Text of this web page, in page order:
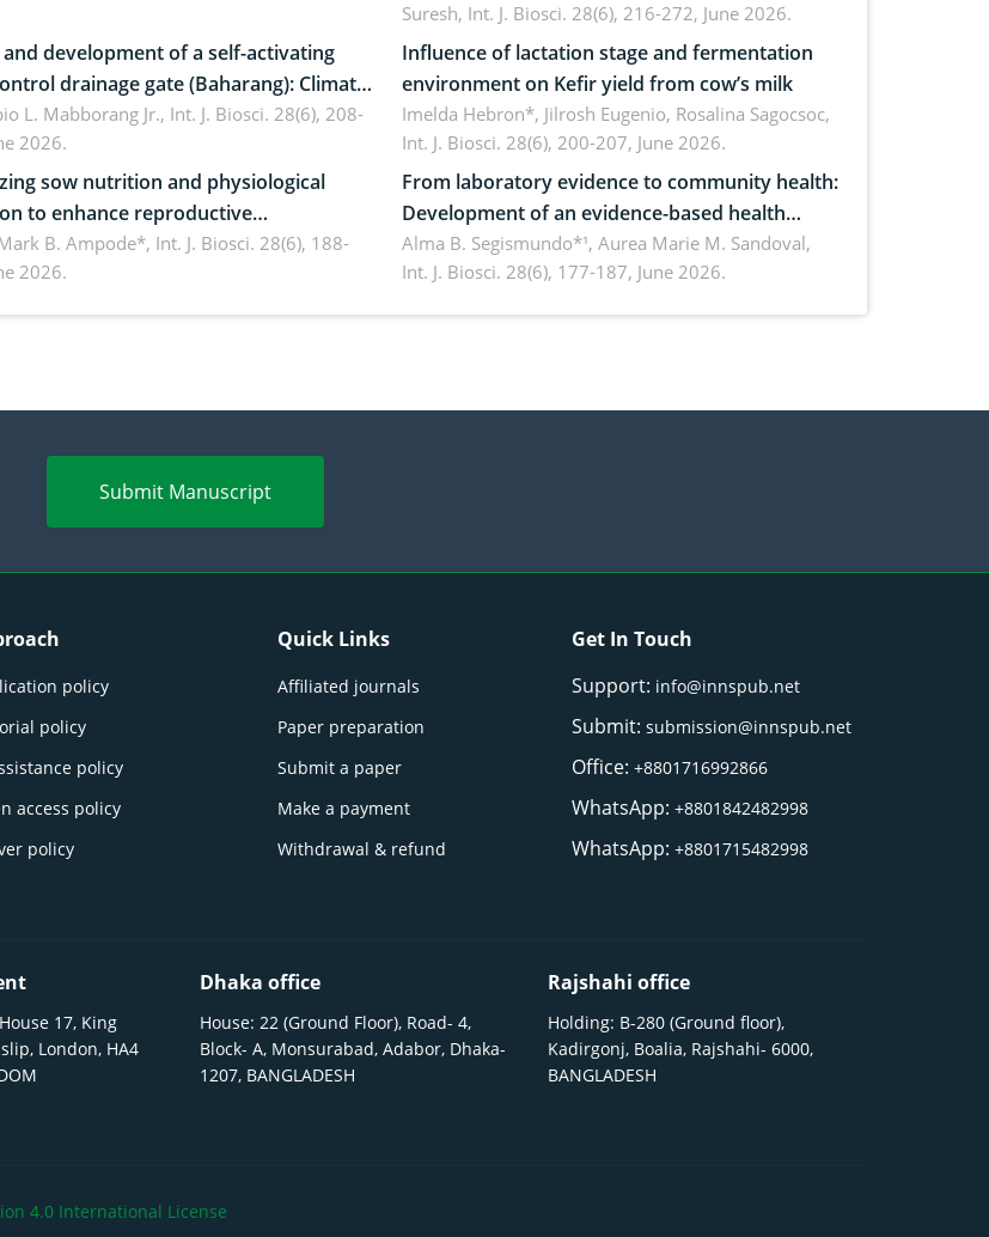
Suresh, Int. J. Biosci. 28(6), 216-272, June 2026.
and development of a self-activating
gate (Baharang): Climate
solution
L. Mabborang Jr., Int. J. Biosci. 28(6), 208-
2026.
Influence of lactation stage and fermentation
environment on Kefir yield from cow’s milk
Imelda Hebron*, Jilrosh Eugenio, Rosalina Sagocsoc,
Int. J. Biosci. 28(6), 200-207, June 2026.
sow nutrition and physiological
to enhance reproductive
piglet development, and
Current advances and future
B. Ampode*, Int. J. Biosci. 28(6), 188-
2026.
From laboratory evidence to community health:
Development of an evidence-based health
brochure on the phytochemical composition
and antioxidant activity of Gynura procumbens
Alma B. Segismundo*¹, Aurea Marie M. Sandoval,
Int. J. Biosci. 28(6), 177-187, June 2026.
Submit Manuscript
policy
policy
policy
access policy
policy
Quick Links
Affiliated journals
Paper preparation
Submit a paper
Make a payment
Withdrawal & refund
Get In Touch
Support: info@innspub.net
Submit:submission@innspub.net
Office:+8801716992866
WhatsApp:+8801842482998
WhatsApp:+8801715482998
17, King
London, HA4
Dhaka office
House: 22 (Ground Floor), Road- 4,
Block- A, Monsurabad, Adabor, Dhaka-
1207, BANGLADESH
Rajshahi office
Holding: B-280 (Ground floor),
Kadirgonj, Boalia, Rajshahi- 6000,
BANGLADESH
4.0 International License